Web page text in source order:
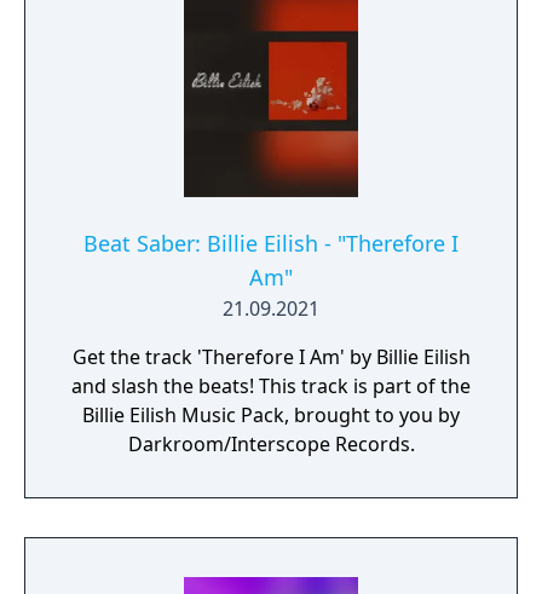
Beat Saber: Billie Eilish - "Therefore I
Am"
21.09.2021
Get the track 'Therefore I Am' by Billie Eilish
and slash the beats! This track is part of the
Billie Eilish Music Pack, brought to you by
Darkroom/Interscope Records.